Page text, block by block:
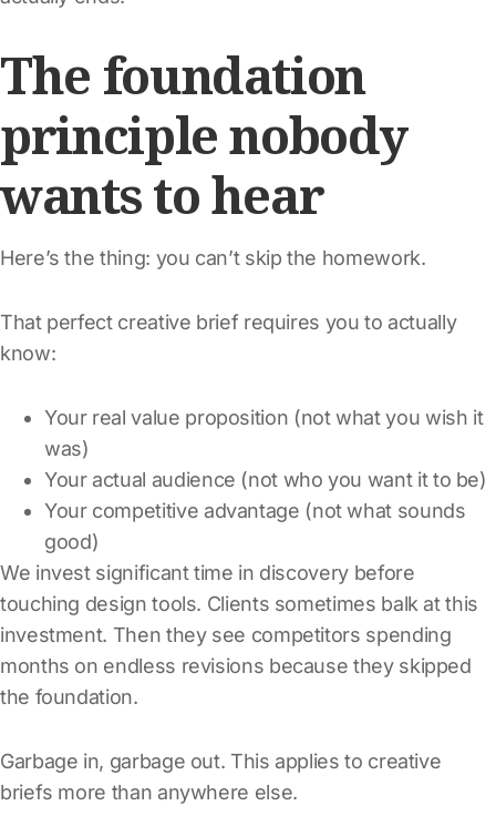
The foundation
principle nobody
wants to hear
Here’s the thing: you can’t skip the homework.
That perfect creative brief requires you to actually
know:
Your real value proposition (not what you wish it
was)
Your actual audience (not who you want it to be)
Your competitive advantage (not what sounds
good)
We invest significant time in discovery before
touching design tools. Clients sometimes balk at this
investment. Then they see competitors spending
months on endless revisions because they skipped
the foundation.
Garbage in, garbage out. This applies to creative
briefs more than anywhere else.